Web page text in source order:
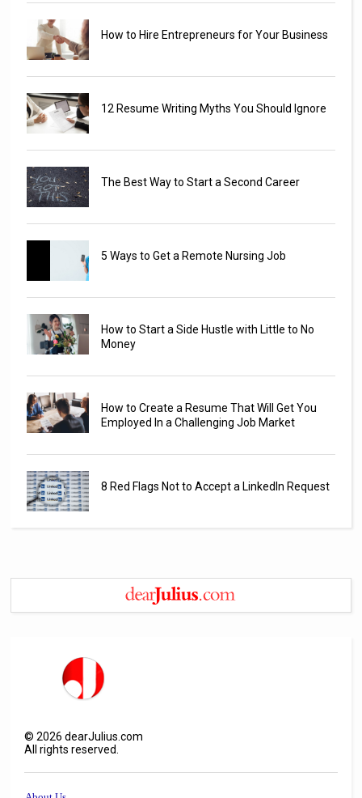
How to Hire Entrepreneurs for Your Business
12 Resume Writing Myths You Should Ignore
The Best Way to Start a Second Career
5 Ways to Get a Remote Nursing Job
How to Start a Side Hustle with Little to No
Money
How to Create a Resume That Will Get You
Employed In a Challenging Job Market
8 Red Flags Not to Accept a LinkedIn Request
©2026 dearJulius.com
All rights reserved.